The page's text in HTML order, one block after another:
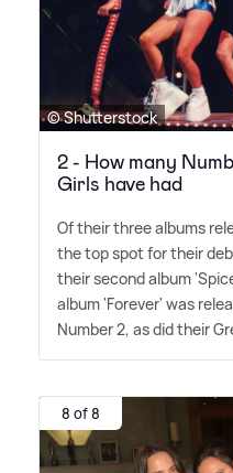
© Shutterstock
2 - How many
Girls have had
Of their three albums
the top spot for their
their second album
album 'Forever' was
Number 2, as did their
8 of 8